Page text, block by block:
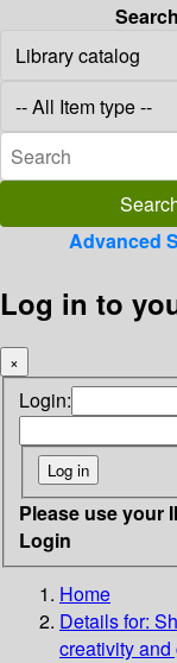
Advanced
Log in to
×
Login:
Please use your
Login
Home
Details for:
creativity